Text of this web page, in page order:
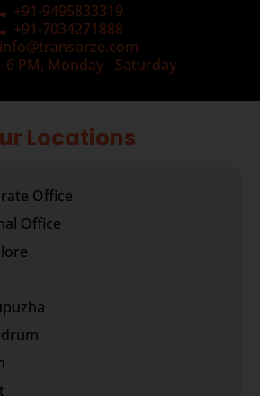
+91-9495833319
+91-7034271888
info@transorze.com
6 PM, Monday - Saturday
Locations
Office
Office